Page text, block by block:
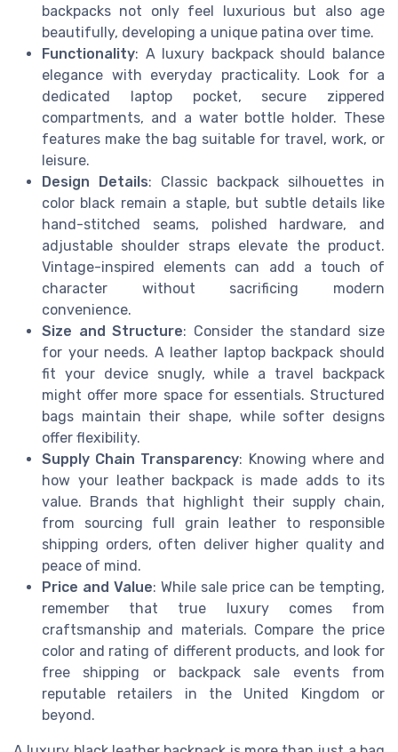
backpacks not only feel luxurious but also age
beautifully, developing a unique patina over time.
Functionality: A luxury backpack should balance
elegance with everyday practicality. Look for a
dedicated laptop pocket, secure zippered
compartments, and a water bottle holder. These
features make the bag suitable for travel, work, or
leisure.
Design Details: Classic backpack silhouettes in
color black remain a staple, but subtle details like
hand-stitched seams, polished hardware, and
adjustable shoulder straps elevate the product.
Vintage-inspired elements can add a touch of
character without sacrificing modern
convenience.
Size and Structure: Consider the standard size
for your needs. A leather laptop backpack should
fit your device snugly, while a travel backpack
might offer more space for essentials. Structured
bags maintain their shape, while softer designs
offer flexibility.
Supply Chain Transparency: Knowing where and
how your leather backpack is made adds to its
value. Brands that highlight their supply chain,
from sourcing full grain leather to responsible
shipping orders, often deliver higher quality and
peace of mind.
Price and Value: While sale price can be tempting,
remember that true luxury comes from
craftsmanship and materials. Compare the price
color and rating of different products, and look for
free shipping or backpack sale events from
reputable retailers in the United Kingdom or
beyond.